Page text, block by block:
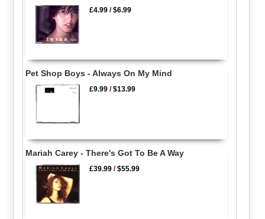
£4.99 /$6.99
Pet Shop Boys - Always On My Mind
£9.99 /$13.99
Mariah Carey - There's Got To Be A Way
£39.99 /$55.99